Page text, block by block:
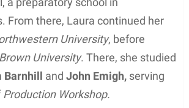
From there, Laura continued her
University, before
Brown University. There, she studied
Barnhill and John Emigh, serving
Production Workshop.